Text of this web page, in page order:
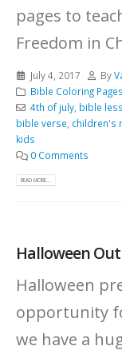
pages to
Freedom in
July 4, 2017 By
Bible Coloring Pages
4th of july, bible
bible verse children's
kids
0 Comments
READ MORE...
Halloween
Halloween
opportunity
we have a